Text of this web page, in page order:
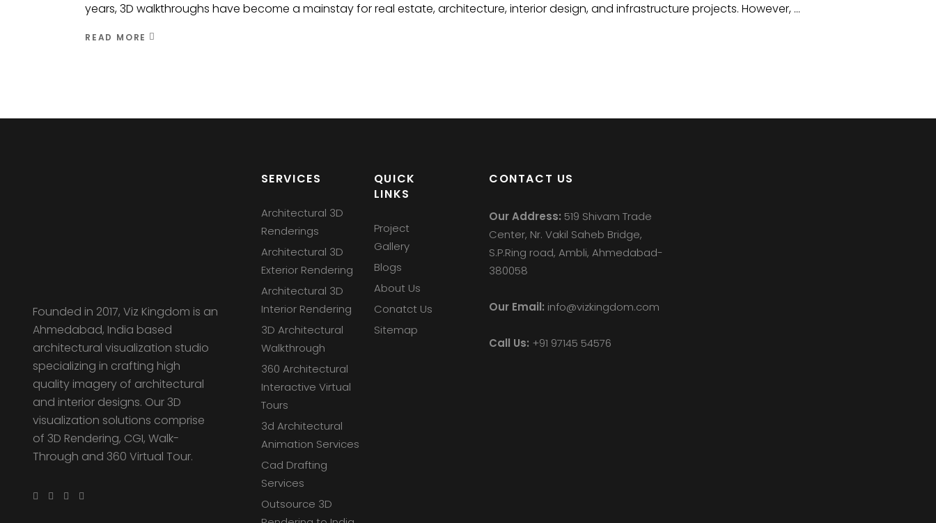
years, 3D walkthroughs have become a mainstay for real estate, architecture, interior design, and infrastructure projects. However,
READ MORE
Founded in 2017, Viz Kingdom is an
Ahmedabad, India based
architectural visualization studio
specializing in crafting high
quality imagery of architectural
and interior designs. Our 3D
visualization solutions comprise
of 3D Rendering, CGI, Walk-
Through and 360 Virtual Tour.
SERVICES
Architectural 3D
Renderings
Architectural 3D
Exterior Rendering
Architectural 3D
Interior Rendering
3D Architectural
Walkthrough
360 Architectural
Interactive Virtual
Tours
3d Architectural
Animation Services
Cad Drafting
Services
Outsource 3D
QUICK
LINKS
Project
Gallery
Blogs
About Us
Conatct Us
Sitemap
CONTACT US
Our Address: 519 Shivam Trade
Center, Nr. Vakil Saheb Bridge,
S.P.Ring road, Ambli, Ahmedabad-
380058
Our Email: info@vizkingdom.com
Call Us: +91 97145 54576